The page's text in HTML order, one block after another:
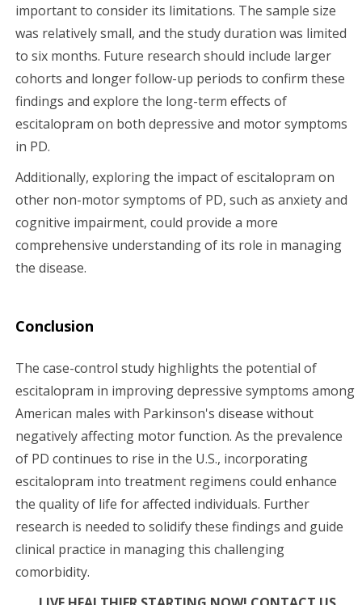
important to consider its limitations. The sample size
was relatively small, and the study duration was limited
to six months. Future research should include larger
cohorts and longer follow-up periods to confirm these
findings and explore the long-term effects of
escitalopram on both depressive and motor symptoms
in PD.
Additionally, exploring the impact of escitalopram on
other non-motor symptoms of PD, such as anxiety and
cognitive impairment, could provide a more
comprehensive understanding of its role in managing
the disease.
Conclusion
The case-control study highlights the potential of
escitalopram in improving depressive symptoms among
American males with Parkinson's disease without
negatively affecting motor function. As the prevalence
of PD continues to rise in the U.S., incorporating
escitalopram into treatment regimens could enhance
the quality of life for affected individuals. Further
research is needed to solidify these findings and guide
clinical practice in managing this challenging
comorbidity.